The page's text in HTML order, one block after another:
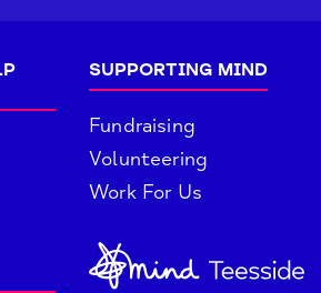
SUPPORTING MIND
Fundraising
Volunteering
Work For Us